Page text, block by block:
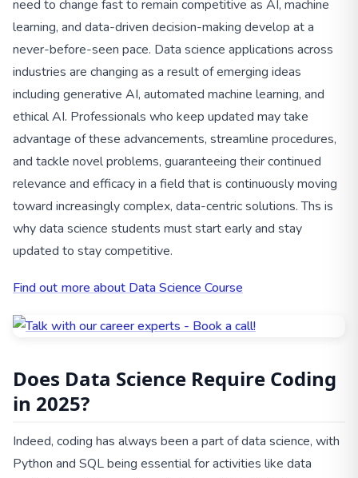
need to change fast to remain competitive as AI, machine
learning, and data-driven decision-making develop at a
never-before-seen pace. Data science applications across
industries are changing as a result of emerging ideas
including generative AI, automated machine learning, and
ethical AI. Professionals who keep updated may take
advantage of these advancements, streamline procedures,
and tackle novel problems, guaranteeing their continued
relevance and efficacy in a field that is continuously moving
toward increasingly complex, data-centric solutions. Ths is
why data science students must start early and stay
updated to stay competitive.
Find out more about Data Science Course
Does Data Science Require Coding
in 2025?
Indeed, coding has always been a part of data science, with
Python and SQL being essential for activities like data